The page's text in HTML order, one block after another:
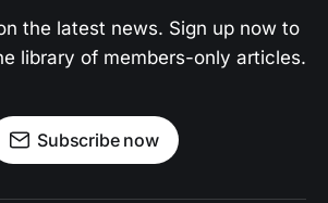
the latest news. Sign up now to
library of members-only articles.
Subscribe now